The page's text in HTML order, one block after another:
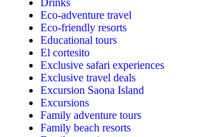
Eco-adventure travel
Eco-friendly resorts
Educational tours
El cortesito
Exclusive safari experiences
Exclusive travel deals
Excursion Saona Island
Excursions
Family adventure tours
Family beach resorts